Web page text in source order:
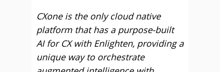
CXone is the only cloud native
platform that has a purpose-built
AI for CX with Enlighten, providing a
unique way to orchestrate